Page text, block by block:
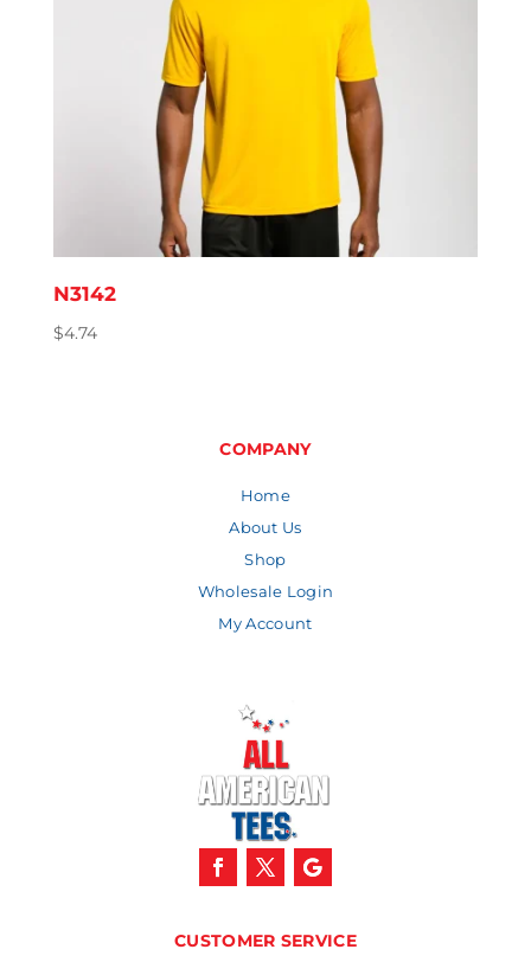
N3142
$4.74
COMPANY
Home
About Us
Shop
Wholesale Login
My Account
CUSTOMER SERVICE